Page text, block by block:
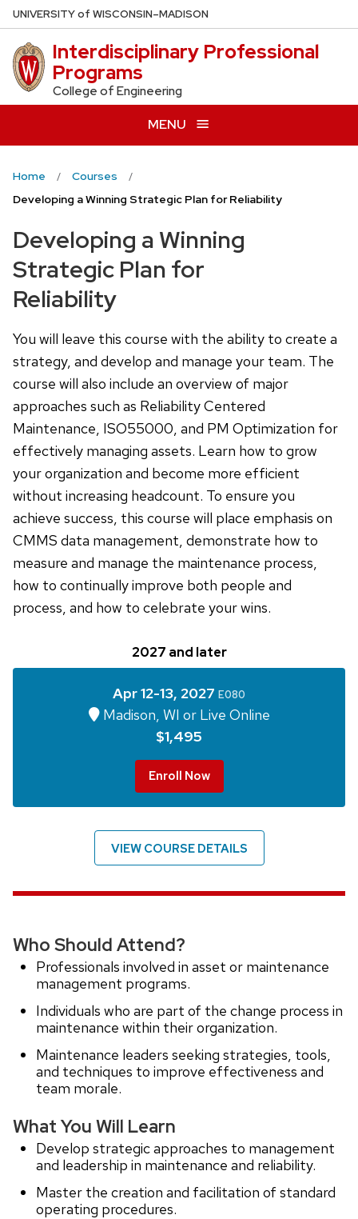
Skip
to
main
content
UNIVERSITYof WISCONSIN–MADISON
Interdisciplinary Professional
Programs
College of Engineering
MENU
Home
Courses
Developing a Winning Strategic Plan for Reliability
Developing a Winning
Strategic Plan for
Reliability
You will leave this course with the ability to create a
strategy, and develop and manage your team. The
course will also include an overview of major
approaches such as Reliability Centered
Maintenance, ISO55000, and PM Optimization for
effectively managing assets. Learn how to grow
your organization and become more efficient
without increasing headcount. To ensure you
achieve success, this course will place emphasis on
CMMS data management, demonstrate how to
measure and manage the maintenance process,
how to continually improve both people and
process, and how to celebrate your wins.
2027 and later
Apr 12-13, 2027 E080
Madison, WI or Live Online
$1,495
Enroll Now
VIEW COURSE DETAILS
Who Should Attend?
Professionals involved in asset or maintenance
management programs.
Individuals who are part of the change process in
maintenance within their organization.
Maintenance leaders seeking strategies, tools,
and techniques to improve effectiveness and
team morale.
What You Will Learn
Develop strategic approaches to management
and leadership in maintenance and reliability.
Master the creation and facilitation of standard
operating procedures.